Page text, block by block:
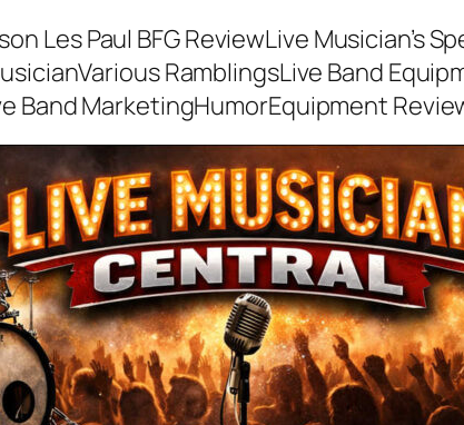
Les Paul BFG ReviewLive Musician’s
Various RamblingsLive Band
Band MarketingHumorEquipment